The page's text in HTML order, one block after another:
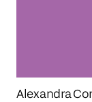
Alexandra